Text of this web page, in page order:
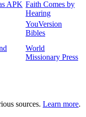
APK Faith Comes by
Hearing
YouVersion
Bibles
World
Missionary Press
sources. Learn more.